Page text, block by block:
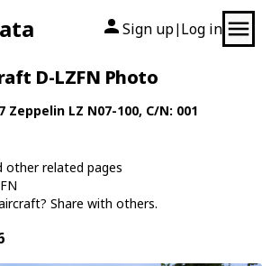
Sign up| Log in
D-LZFN Photo
Zeppelin LZ N07-100, C/N: 001
other related pages
Share with others.